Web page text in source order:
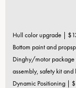
Hull color upgrade |
Bottom paint and
Dinghy/motor
assembly, safety kit
Dynamic Positioning |